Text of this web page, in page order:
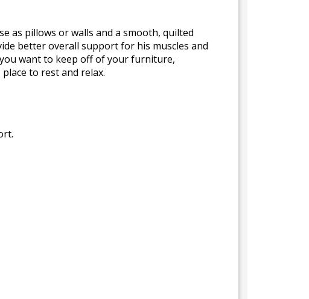
as pillows or walls and a smooth, quilted
better overall support for his muscles and
want to keep off of your furniture,
to rest and relax.